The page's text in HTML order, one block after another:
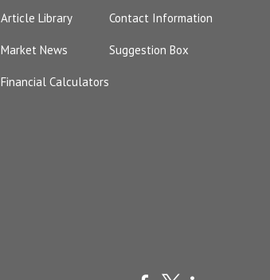
Article Library
Market News
Financial Calculators
Contact Information
Suggestion Box